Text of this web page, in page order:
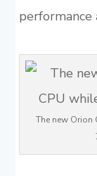
The new Orion